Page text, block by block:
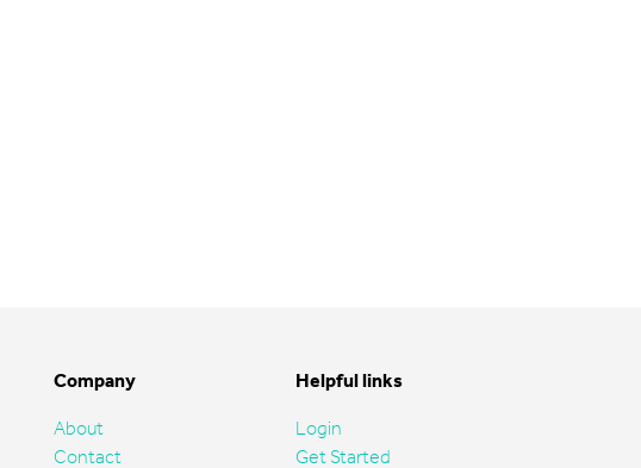
Company
About
Contact
Helpful links
Login
Get Started